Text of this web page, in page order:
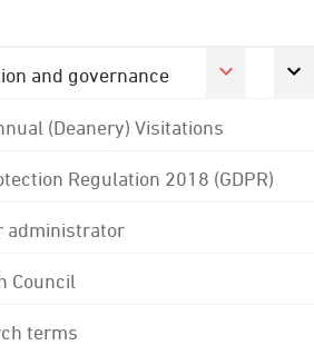
and governance
(Deanery) Visitations
Regulation 2018 (GDPR)
administrator
Council
terms